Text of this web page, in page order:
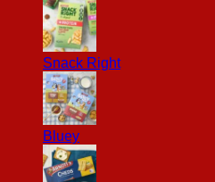
Snack Right
Bluey